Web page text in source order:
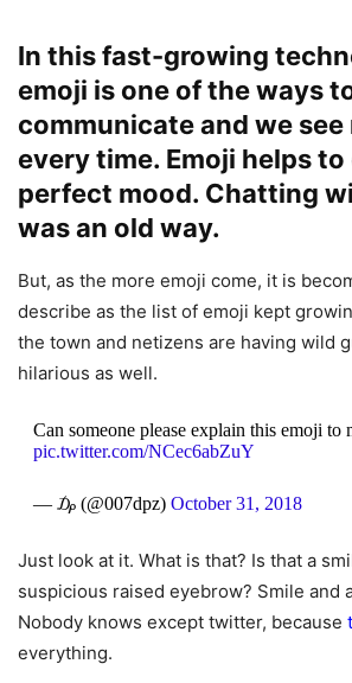
In this fast-growing
emoji is one of the ways
communicate and we see
every time. Emoji helps
perfect mood. Chatting
was an old way.
But, as the more emoji come, it is
describe as the list of emoji kept
the town and netizens are having wild
hilarious as well.
Can someone please explain this emoji to
pic.twitter.com/NCec6abZuY
— ₯ (@007dpz) October 31, 2018
Just look at it. What is that? Is that a
suspicious raised eyebrow? Smile and
Nobody knows except twitter, because
everything.